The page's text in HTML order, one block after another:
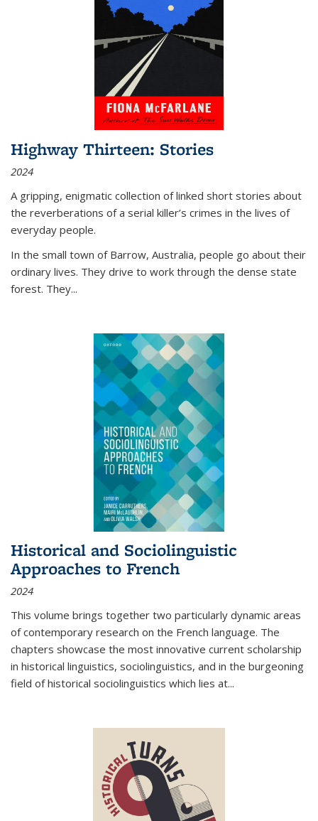
Highway Thirteen: Stories
2024
A gripping, enigmatic collection of linked short stories about
the reverberations of a serial killer’s crimes in the lives of
everyday people.
In the small town of Barrow, Australia, people go about their
ordinary lives. They drive to work through the dense state
forest. They...
Historical and Sociolinguistic
Approaches to French
2024
This volume brings together two particularly dynamic areas
of contemporary research on the French language. The
chapters showcase the most innovative current scholarship
in historical linguistics, sociolinguistics, and in the burgeoning
field of historical sociolinguistics which lies at...